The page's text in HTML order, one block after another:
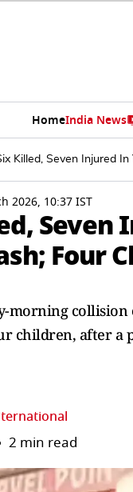
HomeIndia News
Killed, Seven Injured
2026, 10:37 IST
Seven
Four
morning collision
children, after a
2 min read